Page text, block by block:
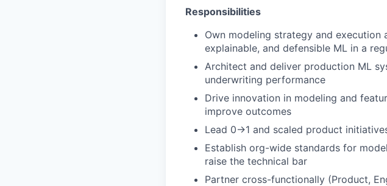
Responsibilities
Own modeling strategy and
explainable, and defensible ML in a
Architect and deliver production ML
underwriting performance
Drive innovation in modeling and
improve outcomes
Lead 0→1 and scaled product
Establish org-wide standards for
raise the technical bar
Partner cross-functionally (Product,